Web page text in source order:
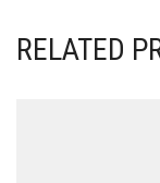
RELATED